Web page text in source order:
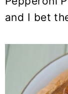
and I bet